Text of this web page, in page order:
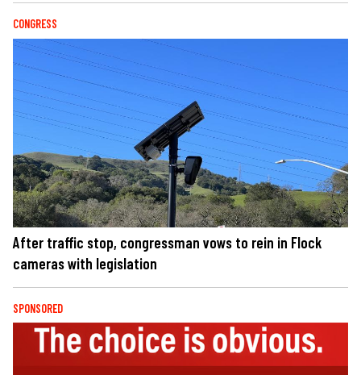
CONGRESS
After traffic stop, congressman vows to rein in Flock
cameras with legislation
SPONSORED